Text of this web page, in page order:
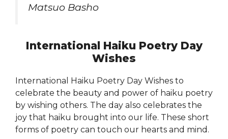
Matsuo Basho
International Haiku Poetry Day
Wishes
International Haiku Poetry Day Wishes to
celebrate the beauty and power of haiku poetry
by wishing others. The day also celebrates the
joy that haiku brought into our life. These short
forms of poetry can touch our hearts and mind.